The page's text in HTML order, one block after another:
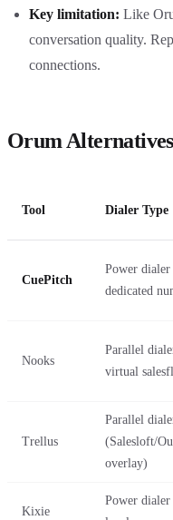
Key limitation: Like
conversation quality.
connections.
Orum
Tool Dialer Type
CuePitch
Power
dedicated
Nooks
Parallel
virtual
Trellus
Parallel
(Salesloft/
overlay)
Kixie
Power